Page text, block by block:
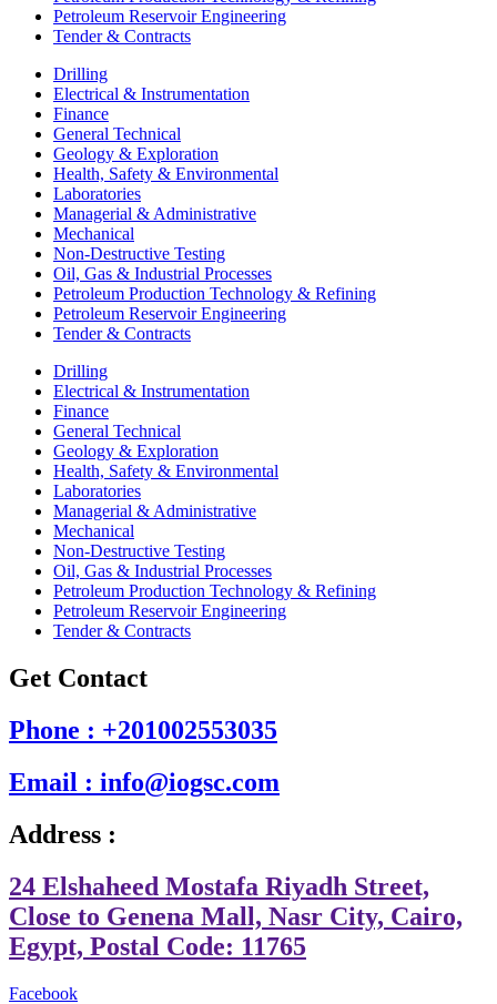
Petroleum Reservoir Engineering
Tender & Contracts
Drilling
Electrical & Instrumentation
Finance
General Technical
Geology & Exploration
Health, Safety & Environmental
Laboratories
Managerial & Administrative
Mechanical
Non-Destructive Testing
Oil, Gas & Industrial Processes
Petroleum Production Technology & Refining
Petroleum Reservoir Engineering
Tender & Contracts
Drilling
Electrical & Instrumentation
Finance
General Technical
Geology & Exploration
Health, Safety & Environmental
Laboratories
Managerial & Administrative
Mechanical
Non-Destructive Testing
Oil, Gas & Industrial Processes
Petroleum Production Technology & Refining
Petroleum Reservoir Engineering
Tender & Contracts
Get Contact
Phone : +201002553035
Email : info@iogsc.com
Address :
24 Elshaheed Mostafa Riyadh Street,
Close to Genena Mall, Nasr City, Cairo,
Egypt, Postal Code: 11765
Facebook